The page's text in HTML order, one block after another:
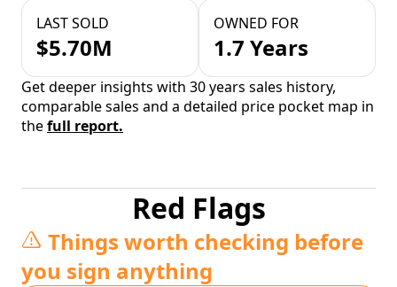
LAST SOLD
$5.70M
OWNED FOR
1.7 Years
Get deeper insights with 30 years sales history,
comparable sales and a detailed price pocket map in
thefull report.
Red Flags
Things worth checking before
you sign anything